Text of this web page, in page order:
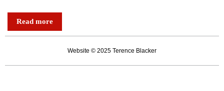
writers
are
other
Read more
Website © 2025 Terence Blacker